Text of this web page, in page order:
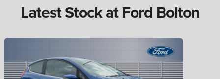
Latest Stock at Ford Bolton